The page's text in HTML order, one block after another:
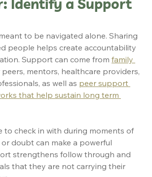
Identify a Support
to be navigated alone. Sharing
people helps create accountability
Support can come from family
peers, mentors, healthcare providers,
as well as peer support
that help sustain long term
to check in with during moments of
doubt can make a powerful
strengthens follow through and
that they are not carrying their